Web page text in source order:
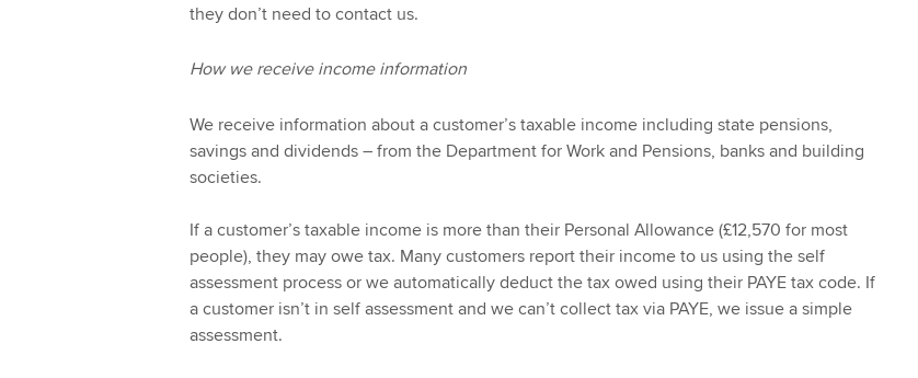
they don’t need to contact us.
How we receive income information
We receive information about a customer’s taxable income including state pensions,
savings and dividends – from the Department for Work and Pensions, banks and building
societies.
If a customer’s taxable income is more than their Personal Allowance (£12,570 for most
people), they may owe tax. Many customers report their income to us using the self
assessment process or we automatically deduct the tax owed using their PAYE tax code. If
a customer isn’t in self assessment and we can’t collect tax via PAYE, we issue a simple
assessment.